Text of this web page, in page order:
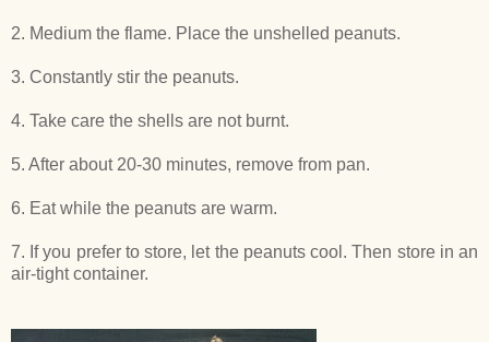
2. Medium the flame. Place the unshelled peanuts.
3. Constantly stir the peanuts.
4. Take care the shells are not burnt.
5. After about 20-30 minutes, remove from pan.
6. Eat while the peanuts are warm.
7. If you prefer to store, let the peanuts cool. Then store in an
air-tight container.